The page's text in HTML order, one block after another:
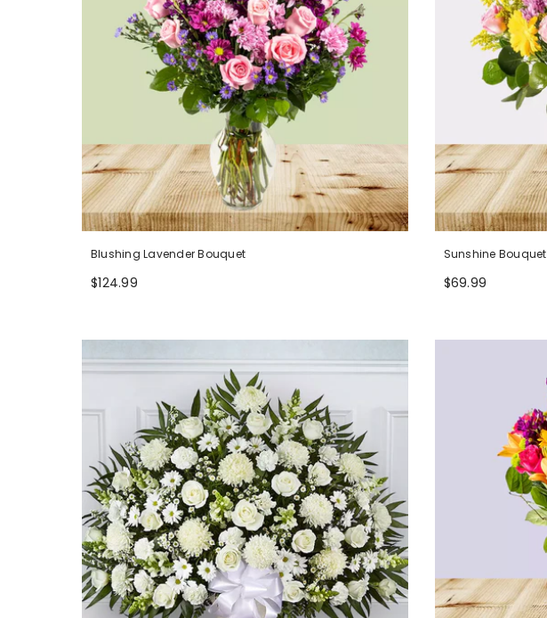
Blushing Lavender Bouquet
$124.99
Sunshine Bouquet
$69.99